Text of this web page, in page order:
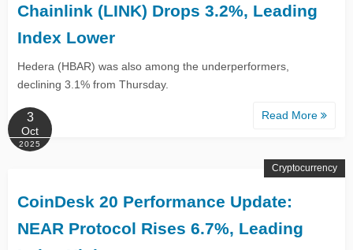
Chainlink (LINK) Drops 3.2%, Leading
Index Lower
Hedera (HBAR) was also among the underperformers,
declining 3.1% from Thursday.
Read More
3
Oct
2025
CoinDesk 20 Performance Update:
NEAR Protocol Rises 6.7%, Leading
Cryptocurrency